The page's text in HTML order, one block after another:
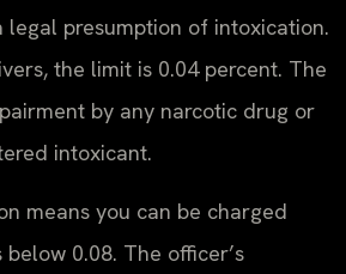
legal presumption of intoxication.
the limit is 0.04 percent. The
by any narcotic drug or
intoxicant.
means you can be charged
0.08. The officer’s